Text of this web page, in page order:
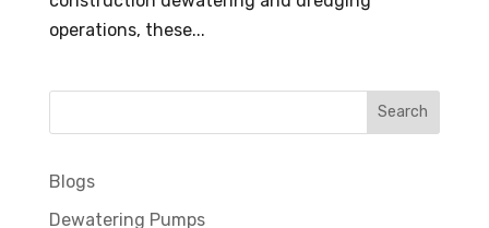
operations, these...
Blogs
Dewatering Pumps